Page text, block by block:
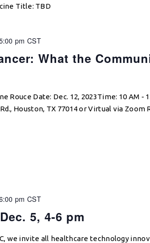
Title: TBD
What the
pm CST
Rouce Date: Dec. 12, 2023Time: 10 AM -
Houston, TX 77014 or Virtual via Zoom
5, 4-6 pm
pm CST
we invite all healthcare technology